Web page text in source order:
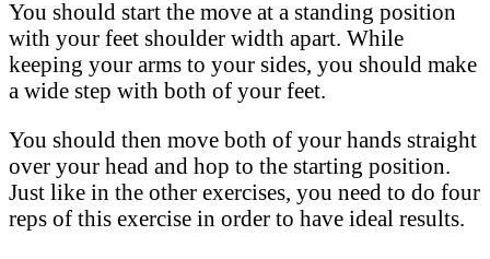
You should start the move at a standing position
with your feet shoulder width apart. While
keeping your arms to your sides, you should make
a wide step with both of your feet.
You should then move both of your hands straight
over your head and hop to the starting position.
Just like in the other exercises, you need to do four
reps of this exercise in order to have ideal results.